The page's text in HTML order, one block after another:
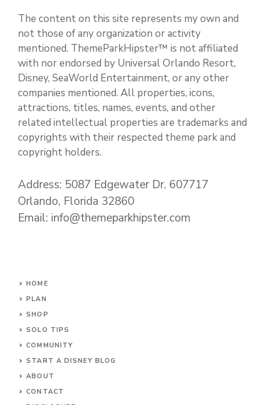
The content on this site represents my own and
not those of any organization or activity
mentioned. ThemeParkHipster™ is not affiliated
with nor endorsed by Universal Orlando Resort,
Disney, SeaWorld Entertainment, or any other
companies mentioned. All properties, icons,
attractions, titles, names, events, and other
related intellectual properties are trademarks and
copyrights with their respected theme park and
copyright holders.
Address: 5087 Edgewater Dr. 607717
Orlando, Florida 32860
Email: info@themeparkhipster.com
HOME
PLAN
SHOP
SOLO TIPS
COMMUNITY
START A DISNEY BLOG
ABOUT
CONTACT